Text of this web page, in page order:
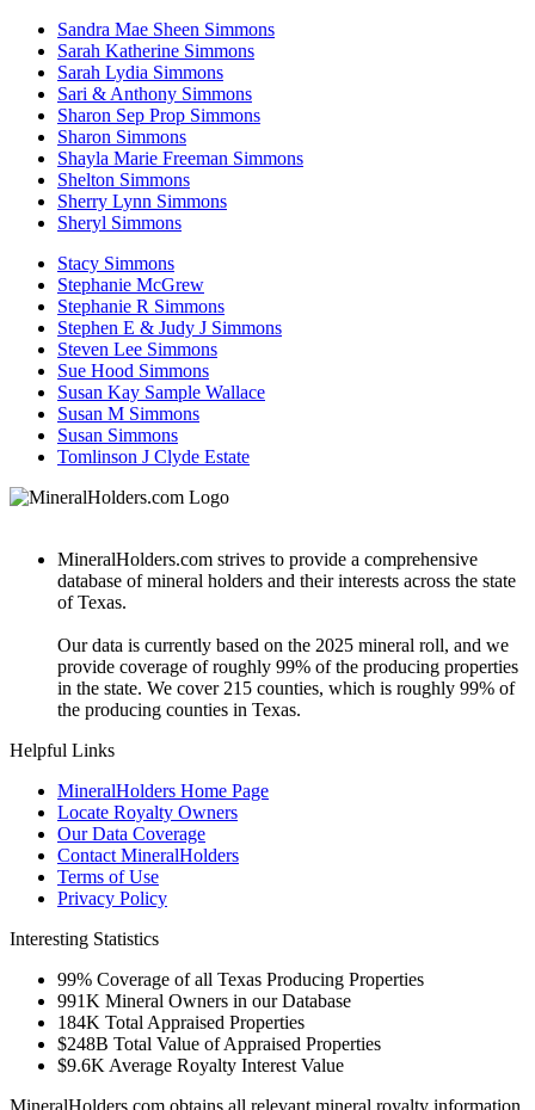
Sandra Mae Sheen Simmons
Sarah Katherine Simmons
Sarah Lydia Simmons
Sari & Anthony Simmons
Sharon Sep Prop Simmons
Sharon Simmons
Shayla Marie Freeman Simmons
Shelton Simmons
Sherry Lynn Simmons
Sheryl Simmons
Stacy Simmons
Stephanie McGrew
Stephanie R Simmons
Stephen E & Judy J Simmons
Steven Lee Simmons
Sue Hood Simmons
Susan Kay Sample Wallace
Susan M Simmons
Susan Simmons
Tomlinson J Clyde Estate
MineralHolders.com strives to provide a comprehensive
database of mineral holders and their interests across the state
of Texas.
Our data is currently based on the 2025 mineral roll, and we
provide coverage of roughly 99% of the producing properties
in the state. We cover 215 counties, which is roughly 99% of
the producing counties in Texas.
Helpful Links
MineralHolders Home Page
Locate Royalty Owners
Our Data Coverage
Contact MineralHolders
Terms of Use
Privacy Policy
Interesting Statistics
99% Coverage of all Texas Producing Properties
991K Mineral Owners in our Database
184K Total Appraised Properties
$248B Total Value of Appraised Properties
$9.6K Average Royalty Interest Value
MineralHolders.com obtains all relevant mineral royalty information